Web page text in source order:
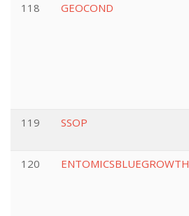
118
GEOCOND
119
SSOP
120
ENTOMICSBLUEGROWTH